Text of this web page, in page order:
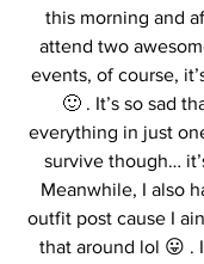
this morning and
attend two
events, of course,
🙂 . It’s so sad
everything in just
survive though…
Meanwhile, I also
outfit post cause I
that around lol 😛 .